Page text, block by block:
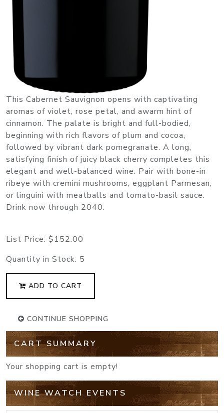
This Cabernet Sauvignon opens with captivating
aromas of violet, rose petal, and awarm hint of
cinnamon. The palate is bright and full-bodied,
beginning with rich flavors of plum and cocoa,
followed by vibrant dark pomegranate. A long,
satisfying finish of juicy black cherry completes this
elegant and well-balanced wine. Pair with bone-in
ribeye with cremini mushrooms, eggplant Parmesan,
or linguini with meatballs and tomato-basil sauce.
Drink now through 2040.
List Price: $152.00
Quantity in Stock: 5
ADD TO CART
CONTINUE SHOPPING
CART SUMMARY
Your shopping cart is empty!
WINE WATCH EVENTS